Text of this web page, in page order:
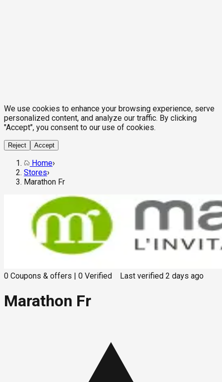
We use cookies to enhance your browsing experience, serve
personalized content, and analyze our traffic. By clicking
"Accept", you consent to our use of cookies.
Reject Accept
Home›
Stores›
Marathon Fr
0 Coupons & offers 0 Verified Last verified 2 days ago
Marathon Fr